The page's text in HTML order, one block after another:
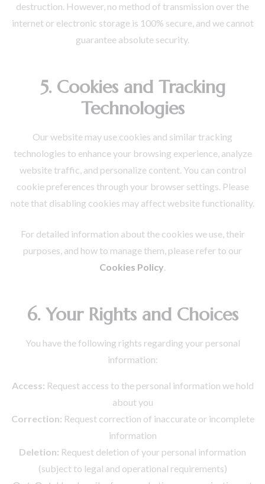
destruction. However, no method of transmission over the
internet or electronic storage is 100% secure, and we cannot
guarantee absolute security.
5. Cookies and Tracking
Technologies
Our website may use cookies and similar tracking
technologies to enhance your browsing experience, analyze
website traffic, and personalize content. You can control
cookie preferences through your browser settings. Please
note that disabling cookies may affect website functionality.
For detailed information about the cookies we use, their
purposes, and how to manage them, please refer to our
Cookies Policy.
6. Your Rights and Choices
You have the following rights regarding your personal
information:
Access: Request access to the personal information we hold
about you
Correction: Request correction of inaccurate or incomplete
information
Deletion: Request deletion of your personal information
(subject to legal and operational requirements)